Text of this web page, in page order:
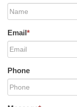
Email*
Phone